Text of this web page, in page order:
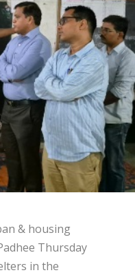
& housing
Thursday
in the